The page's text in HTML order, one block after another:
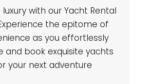
luxury with our Yacht Rental
the epitome of
as you effortlessly
and book exquisite yachts
your next adventure